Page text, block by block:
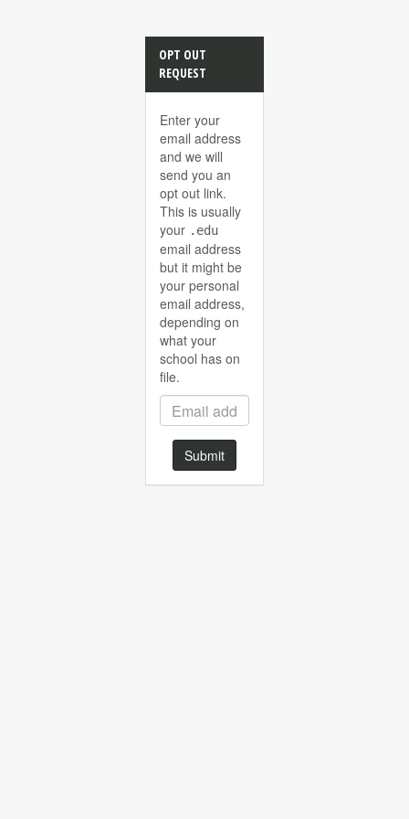
OPT OUT
REQUEST
Enter your
email address
and we will
send you an
opt out link.
This is usually
your .edu
email address
but it might be
your personal
email address,
depending on
what your
school has on
file.